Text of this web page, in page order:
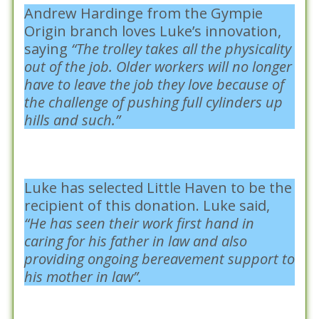
Andrew Hardinge from the Gympie
Origin branch loves Luke’s innovation,
saying “The trolley takes all the physicality
out of the job. Older workers will no longer
have to leave the job they love because of
the challenge of pushing full cylinders up
hills and such.”
Luke has selected Little Haven to be the
recipient of this donation. Luke said,
“He has seen their work first hand in
caring for his father in law and also
providing ongoing bereavement support to
his mother in law”.